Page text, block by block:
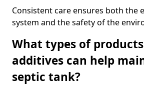
Consistent care ensures both the
system and the safety of the
What types of
additives can help
septic tank?